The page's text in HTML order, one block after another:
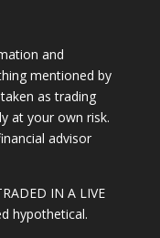
and
mentioned by
as trading
at your own risk.
advisor
IN A LIVE
hypothetical.